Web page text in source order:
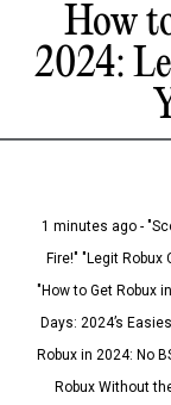
How
2024:
1 minutes ago -
Fire!" "Legit
"How to Get Robux
Days: 2024’s
Robux in 2024: No
Robux Without